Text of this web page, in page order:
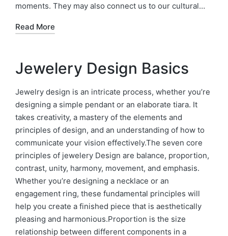
moments. They may also connect us to our cultural…
Read More
Jewelery Design Basics
Jewelry design is an intricate process, whether you’re
designing a simple pendant or an elaborate tiara. It
takes creativity, a mastery of the elements and
principles of design, and an understanding of how to
communicate your vision effectively.The seven core
principles of jewelery Design are balance, proportion,
contrast, unity, harmony, movement, and emphasis.
Whether you’re designing a necklace or an
engagement ring, these fundamental principles will
help you create a finished piece that is aesthetically
pleasing and harmonious.Proportion is the size
relationship between different components in a